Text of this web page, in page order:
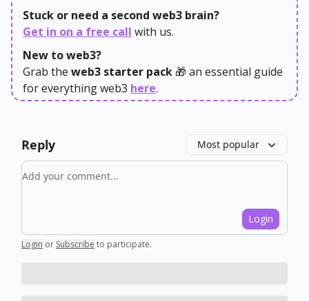
Stuck or need a second web3 brain?
Get in on a free call with us.
New to web3?
Grab the web3 starter pack 🎁 an essential guide
for everything web3 here.
Reply Most popular
Add your comment
Login
Login or Subscribe to participate.